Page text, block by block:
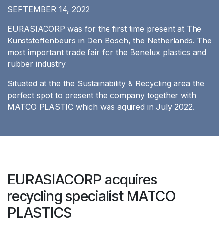
SEPTEMBER 14, 2022
EURASIACORP was for the first time present at The
Kunststoffenbeurs in Den Bosch, the Netherlands. The
most important trade fair for the Benelux plastics and
rubber industry.
Situated at the the Sustainability & Recycling area the
perfect spot to present the company together with
MATCO PLASTIC which was aquired in July 2022.
EURASIACORP acquires
recycling specialist MATCO
PLASTICS